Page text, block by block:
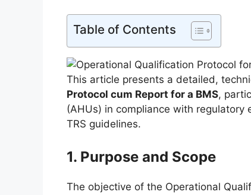
Table of Contents
This article presents a detailed,
Protocol cum Report for a BMS,
(AHUs) in compliance with regulatory
TRS guidelines.
1. Purpose and Scope
The objective of the Operational